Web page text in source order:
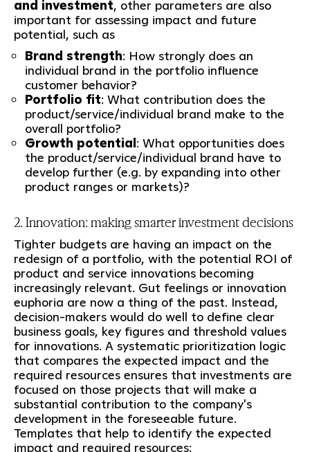
and investment, other parameters are also
important for assessing impact and future
potential, such as
Brand strength: How strongly does an
individual brand in the portfolio influence
customer behavior?
Portfolio fit: What contribution does the
product/service/individual brand make to the
overall portfolio?
Growth potential: What opportunities does
the product/service/individual brand have to
develop further (e.g. by expanding into other
product ranges or markets)?
2. Innovation: making smarter investment decisions
Tighter budgets are having an impact on the
redesign of a portfolio, with the potential ROI of
product and service innovations becoming
increasingly relevant. Gut feelings or innovation
euphoria are now a thing of the past. Instead,
decision-makers would do well to define clear
business goals, key figures and threshold values
for innovations. A systematic prioritization logic
that compares the expected impact and the
required resources ensures that investments are
focused on those projects that will make a
substantial contribution to the company's
development in the foreseeable future.
Templates that help to identify the expected
impact and required resources: